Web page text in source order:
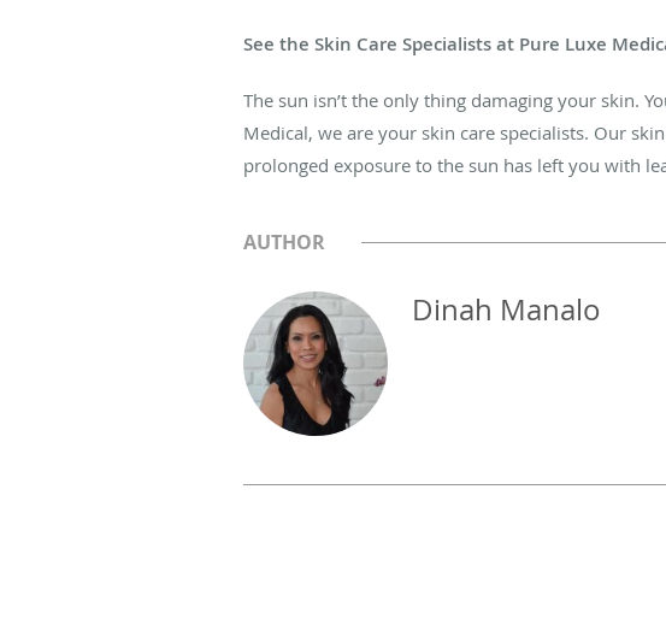
See the Skin Care Specialists at Pure Luxe
The sun isn’t the only thing damaging your skin.
Medical, we are your skin care specialists. Our
prolonged exposure to the sun has left you with
AUTHOR
Dinah Manalo